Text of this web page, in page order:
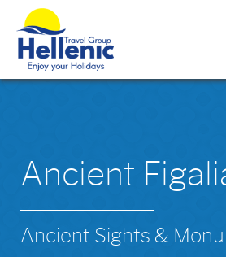
Ancient
Ancient Sights &